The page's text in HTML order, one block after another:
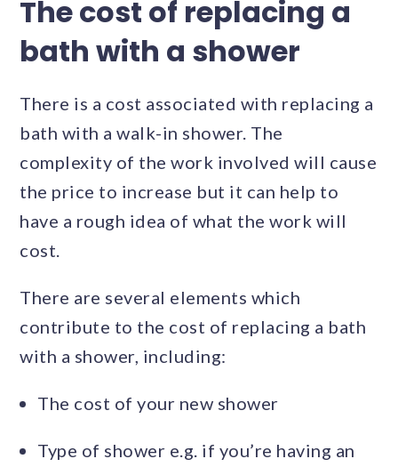
The cost of replacing a
bath with a shower
There is a cost associated with replacing a
bath with a walk-in shower. The
complexity of the work involved will cause
the price to increase but it can help to
have a rough idea of what the work will
cost.
There are several elements which
contribute to the cost of replacing a bath
with a shower, including:
The cost of your new shower
Type of shower e.g. if you’re having an